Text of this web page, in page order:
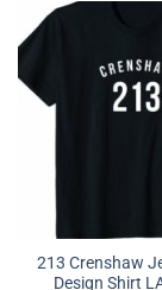
213 Crenshaw
Design Shirt